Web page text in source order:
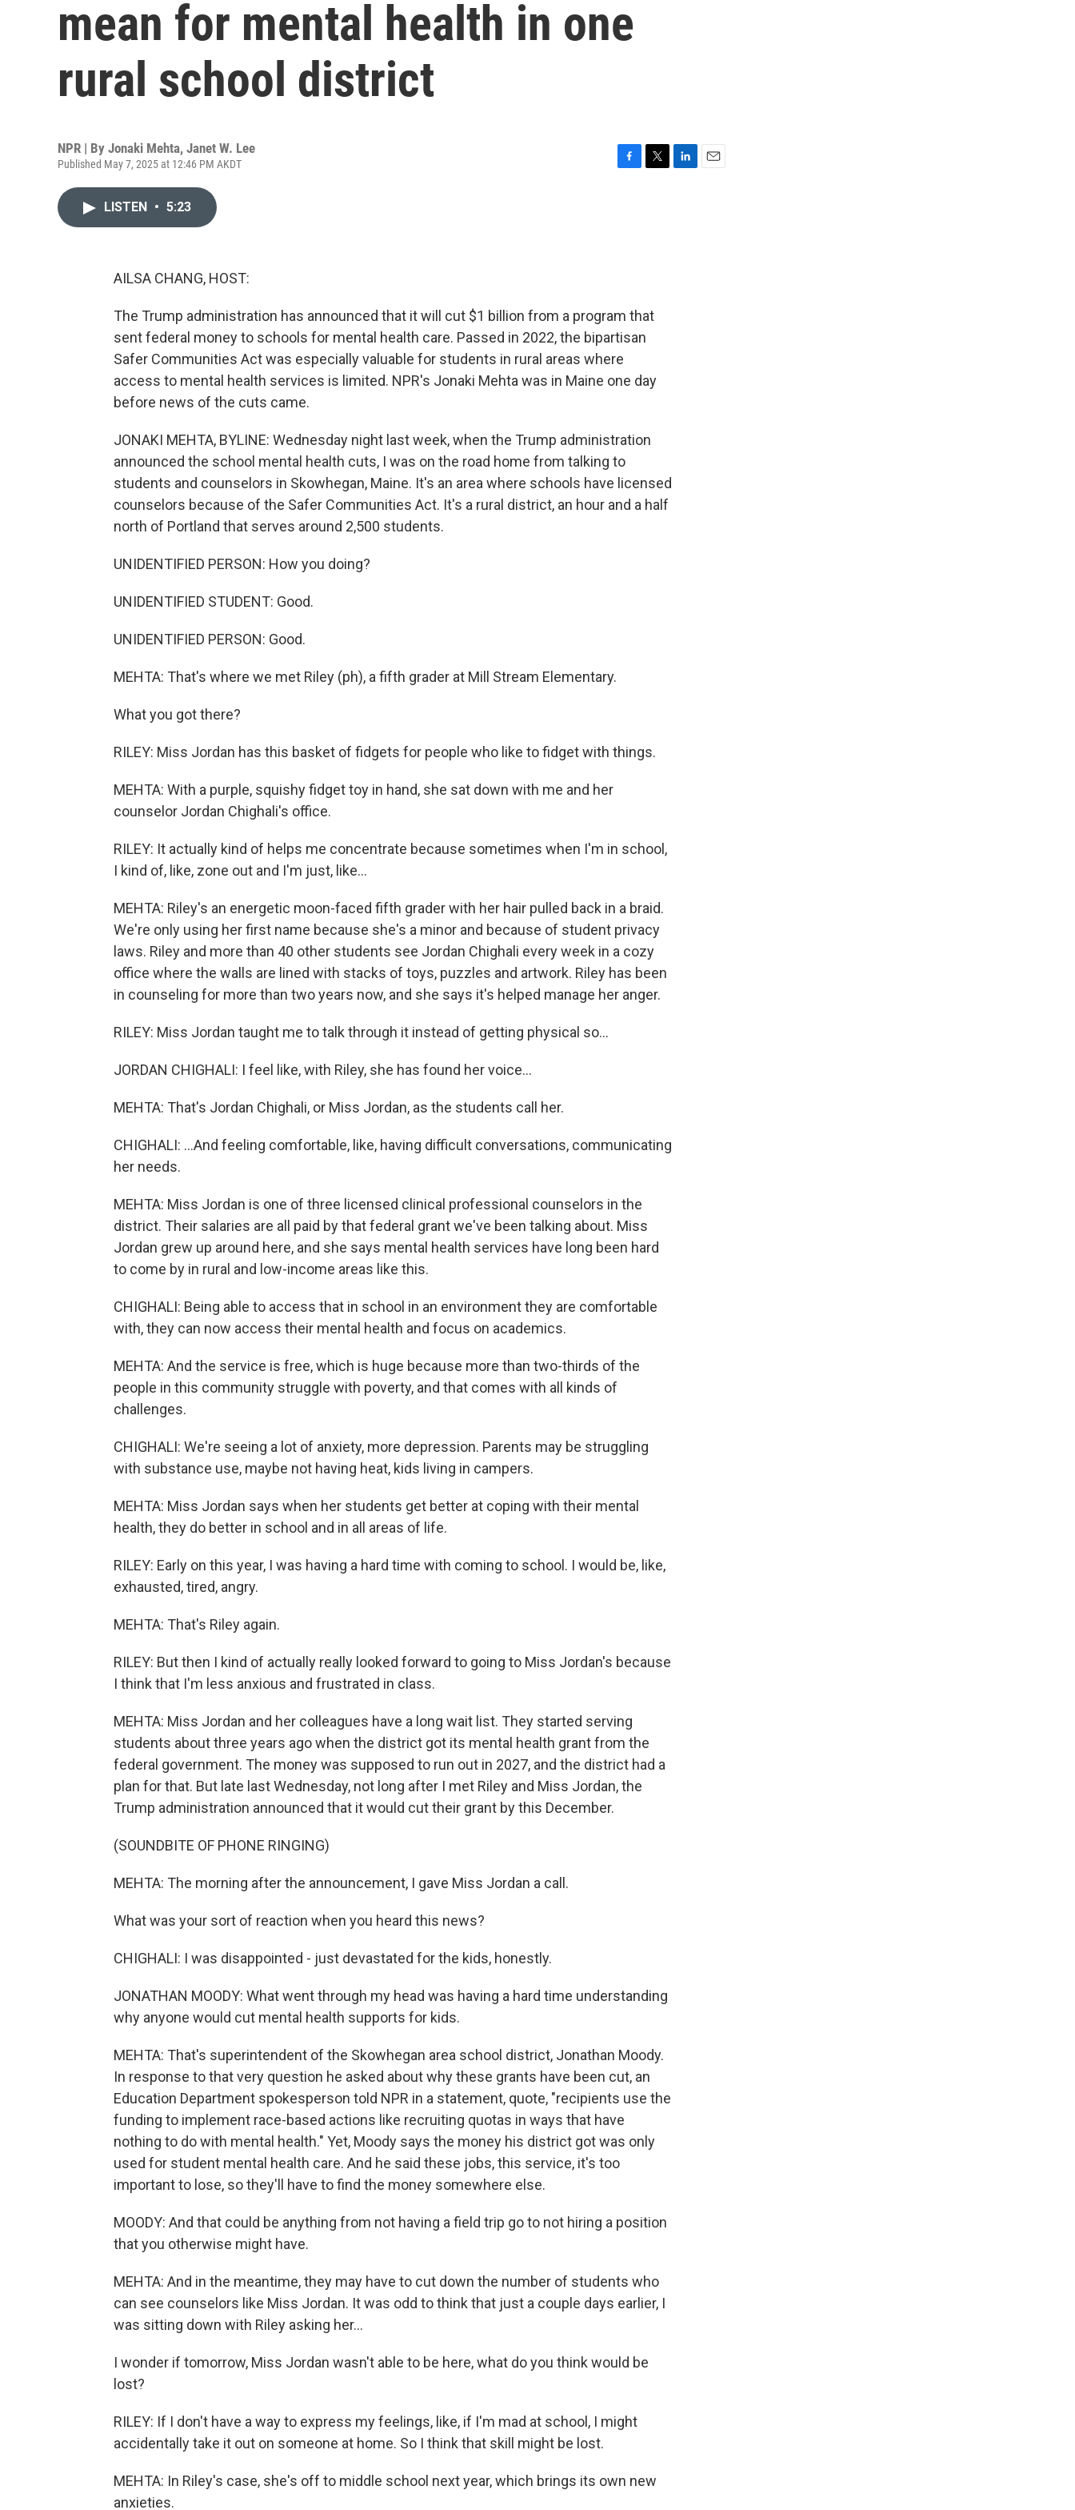
mean for mental health in one
rural school district
NPR | By Jonaki Mehta, Janet W. Lee
Published May 7, 2025 at 12:46 PM AKDT
LISTEN • 5:23
AILSA CHANG, HOST:
The Trump administration has announced that it will cut $1 billion from a program that
sent federal money to schools for mental health care. Passed in 2022, the bipartisan
Safer Communities Act was especially valuable for students in rural areas where
access to mental health services is limited. NPR's Jonaki Mehta was in Maine one day
before news of the cuts came.
JONAKI MEHTA, BYLINE: Wednesday night last week, when the Trump administration
announced the school mental health cuts, I was on the road home from talking to
students and counselors in Skowhegan, Maine. It's an area where schools have licensed
counselors because of the Safer Communities Act. It's a rural district, an hour and a half
north of Portland that serves around 2,500 students.
UNIDENTIFIED PERSON: How you doing?
UNIDENTIFIED STUDENT: Good.
UNIDENTIFIED PERSON: Good.
MEHTA: That's where we met Riley (ph), a fifth grader at Mill Stream Elementary.
What you got there?
RILEY: Miss Jordan has this basket of fidgets for people who like to fidget with things.
MEHTA: With a purple, squishy fidget toy in hand, she sat down with me and her
counselor Jordan Chighali's office.
RILEY: It actually kind of helps me concentrate because sometimes when I'm in school,
I kind of, like, zone out and I'm just, like...
MEHTA: Riley's an energetic moon-faced fifth grader with her hair pulled back in a braid.
We're only using her first name because she's a minor and because of student privacy
laws. Riley and more than 40 other students see Jordan Chighali every week in a cozy
office where the walls are lined with stacks of toys, puzzles and artwork. Riley has been
in counseling for more than two years now, and she says it's helped manage her anger.
RILEY: Miss Jordan taught me to talk through it instead of getting physical so...
JORDAN CHIGHALI: I feel like, with Riley, she has found her voice...
MEHTA: That's Jordan Chighali, or Miss Jordan, as the students call her.
CHIGHALI: ...And feeling comfortable, like, having difficult conversations, communicating
her needs.
MEHTA: Miss Jordan is one of three licensed clinical professional counselors in the
district. Their salaries are all paid by that federal grant we've been talking about. Miss
Jordan grew up around here, and she says mental health services have long been hard
to come by in rural and low-income areas like this.
CHIGHALI: Being able to access that in school in an environment they are comfortable
with, they can now access their mental health and focus on academics.
MEHTA: And the service is free, which is huge because more than two-thirds of the
people in this community struggle with poverty, and that comes with all kinds of
challenges.
CHIGHALI: We're seeing a lot of anxiety, more depression. Parents may be struggling
with substance use, maybe not having heat, kids living in campers.
MEHTA: Miss Jordan says when her students get better at coping with their mental
health, they do better in school and in all areas of life.
RILEY: Early on this year, I was having a hard time with coming to school. I would be, like,
exhausted, tired, angry.
MEHTA: That's Riley again.
RILEY: But then I kind of actually really looked forward to going to Miss Jordan's because
I think that I'm less anxious and frustrated in class.
MEHTA: Miss Jordan and her colleagues have a long wait list. They started serving
students about three years ago when the district got its mental health grant from the
federal government. The money was supposed to run out in 2027, and the district had a
plan for that. But late last Wednesday, not long after I met Riley and Miss Jordan, the
Trump administration announced that it would cut their grant by this December.
(SOUNDBITE OF PHONE RINGING)
MEHTA: The morning after the announcement, I gave Miss Jordan a call.
What was your sort of reaction when you heard this news?
CHIGHALI: I was disappointed - just devastated for the kids, honestly.
JONATHAN MOODY: What went through my head was having a hard time understanding
why anyone would cut mental health supports for kids.
MEHTA: That's superintendent of the Skowhegan area school district, Jonathan Moody.
In response to that very question he asked about why these grants have been cut, an
Education Department spokesperson told NPR in a statement, quote, "recipients use the
funding to implement race-based actions like recruiting quotas in ways that have
nothing to do with mental health." Yet, Moody says the money his district got was only
used for student mental health care. And he said these jobs, this service, it's too
important to lose, so they'll have to find the money somewhere else.
MOODY: And that could be anything from not having a field trip go to not hiring a position
that you otherwise might have.
MEHTA: And in the meantime, they may have to cut down the number of students who
can see counselors like Miss Jordan. It was odd to think that just a couple days earlier, I
was sitting down with Riley asking her...
I wonder if tomorrow, Miss Jordan wasn't able to be here, what do you think would be
lost?
RILEY: If I don't have a way to express my feelings, like, if I'm mad at school, I might
accidentally take it out on someone at home. So I think that skill might be lost.
MEHTA: In Riley's case, she's off to middle school next year, which brings its own new
anxieties.